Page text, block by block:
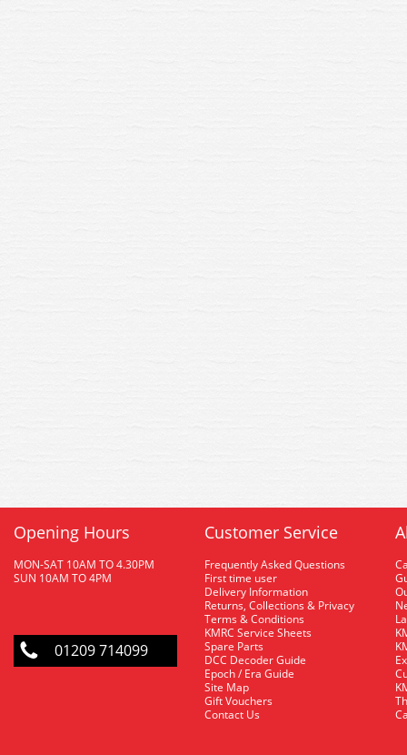
Opening Hours
MON-SAT 10AM TO 4.30PM
SUN 10AM TO 4PM
01209 714099
Customer Service
Frequently Asked Questions
First time user
Delivery Information
Returns, Collections & Privacy
Terms & Conditions
KMRC Service Sheets
Spare Parts
DCC Decoder Guide
Epoch / Era Guide
Site Map
Gift Vouchers
Contact Us